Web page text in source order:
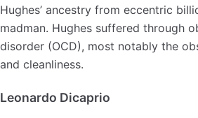
Hughes’ ancestry from eccentric
madman. Hughes suffered through
disorder (OCD), most notably the
and cleanliness.
Leonardo Dicaprio